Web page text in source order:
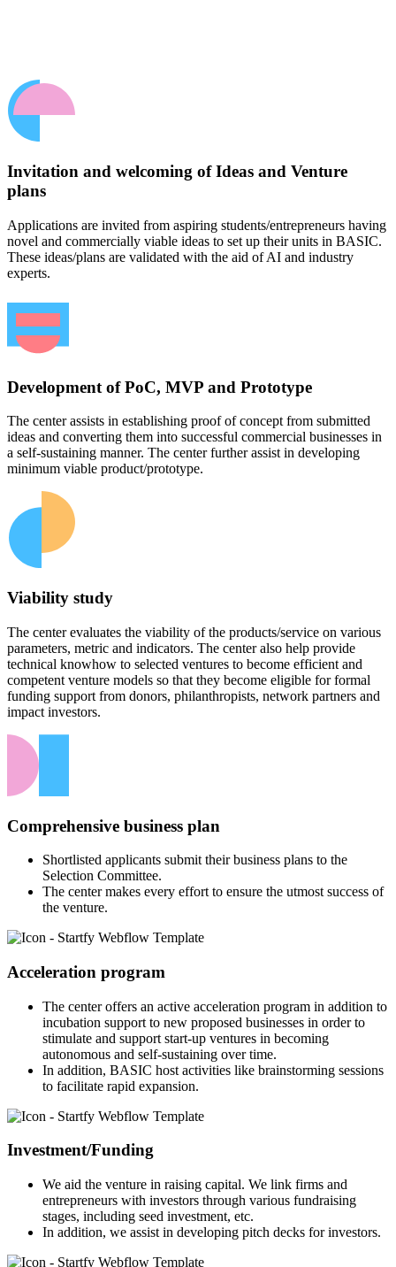
Invitation and welcoming of Ideas and Venture
plans
Applications are invited from aspiring students/entrepreneurs having
novel and commercially viable ideas to set up their units in BASIC.
These ideas/plans are validated with the aid of AI and industry
experts.
Development of PoC, MVP and Prototype
The center assists in establishing proof of concept from submitted
ideas and converting them into successful commercial businesses in
a self-sustaining manner. The center further assist in developing
minimum viable product/prototype.
Viability study
The center evaluates the viability of the products/service on various
parameters, metric and indicators. The center also help provide
technical knowhow to selected ventures to become efficient and
competent venture models so that they become eligible for formal
funding support from donors, philanthropists, network partners and
impact investors.
Comprehensive business plan
Shortlisted applicants submit their business plans to the
Selection Committee.
The center makes every effort to ensure the utmost success of
the venture.
Acceleration program
The center offers an active acceleration program in addition to
incubation support to new proposed businesses in order to
stimulate and support start-up ventures in becoming
autonomous and self-sustaining over time.
In addition, BASIC host activities like brainstorming sessions
to facilitate rapid expansion.
Investment/Funding
We aid the venture in raising capital. We link firms and
entrepreneurs with investors through various fundraising
stages, including seed investment, etc.
In addition, we assist in developing pitch decks for investors.